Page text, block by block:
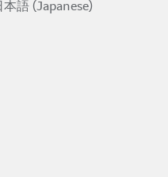
本語 (Japanese)